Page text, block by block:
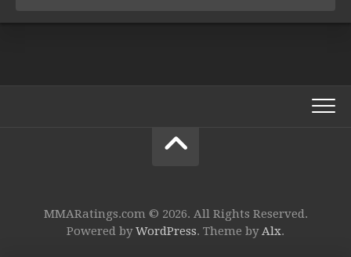
MMARatings.com © 2026. All Rights Reserved.
Powered byWordPress. Theme byAlx.